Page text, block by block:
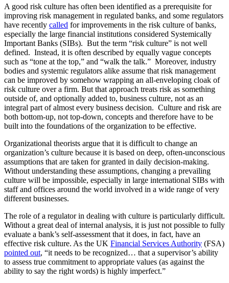
A good risk culture has often been identified as a prerequisite for
improving risk management in regulated banks, and some regulators
have recently called for improvements in the risk culture of banks,
especially the large financial institutions considered Systemically
Important Banks (SIBs). But the term “risk culture” is not well
defined. Instead, it is often described by equally vague concepts
such as “tone at the top,” and “walk the talk.” Moreover, industry
bodies and systemic regulators alike assume that risk management
can be improved by somehow wrapping an all-enveloping cloak of
risk culture over a firm. But that approach treats risk as something
outside of, and optionally added to, business culture, not as an
integral part of almost every business decision. Culture and risk are
both bottom-up, not top-down, concepts and therefore have to be
built into the foundations of the organization to be effective.
Organizational theorists argue that it is difficult to change an
organization’s culture because it is based on deep, often-unconscious
assumptions that are taken for granted in daily decision-making.
Without understanding these assumptions, changing a prevailing
culture will be impossible, especially in large international SIBs with
staff and offices around the world involved in a wide range of very
different businesses.
The role of a regulator in dealing with culture is particularly difficult.
Without a great deal of internal analysis, it is just not possible to fully
evaluate a bank’s self-assessment that it does, in fact, have an
effective risk culture. As the UK Financial Services Authority (FSA)
pointed out, “it needs to be recognized… that a supervisor’s ability
to assess true commitment to appropriate values (as against the
ability to say the right words) is highly imperfect.”